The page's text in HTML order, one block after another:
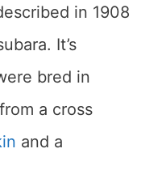
in 1908
It’s
bred in
a cross
and a